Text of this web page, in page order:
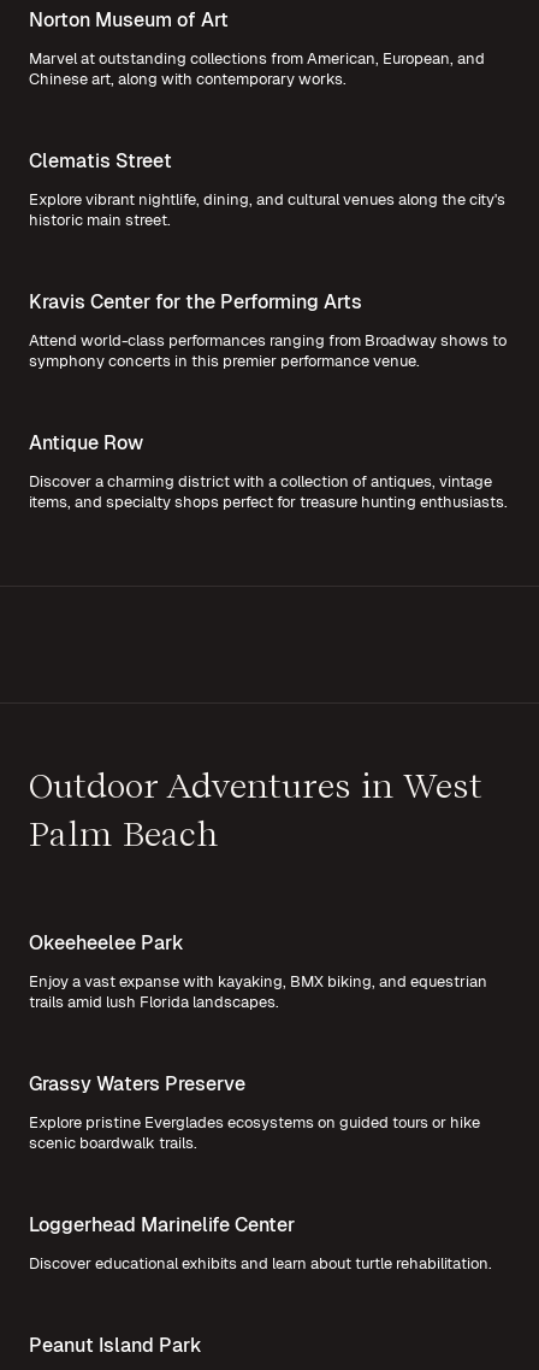
Norton Museum of Art
Marvel at outstanding collections from American, European, and
Chinese art, along with contemporary works.
Clematis Street
Explore vibrant nightlife, dining, and cultural venues along the city's
historic main street.
Kravis Center for the Performing Arts
Attend world-class performances ranging from Broadway shows to
symphony concerts in this premier performance venue.
Antique Row
Discover a charming district with a collection of antiques, vintage
items, and specialty shops perfect for treasure hunting enthusiasts.
Outdoor Adventures in West
Palm Beach
Okeeheelee Park
Enjoy a vast expanse with kayaking, BMX biking, and equestrian
trails amid lush Florida landscapes.
Grassy Waters Preserve
Explore pristine Everglades ecosystems on guided tours or hike
scenic boardwalk trails.
Loggerhead Marinelife Center
Discover educational exhibits and learn about turtle rehabilitation.
Peanut Island Park